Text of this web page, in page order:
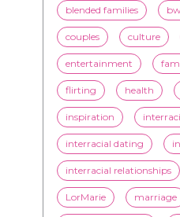
blended families
couples culture
entertainment
flirting health
inspiration
interracial dating
interracial relationships
LorMarie marriage